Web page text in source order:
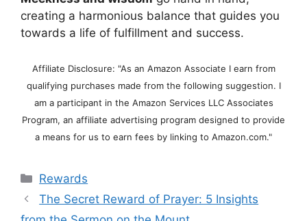
creating a harmonious balance that guides you
towards a life of fulfillment and success.
Affiliate Disclosure: "As an Amazon Associate I earn from
qualifying purchases made from the following suggestion. I
am a participant in the Amazon Services LLC Associates
Program, an affiliate advertising program designed to provide
a means for us to earn fees by linking to Amazon.com."
Categories
Rewards
The Secret Reward of Prayer: 5 Insights